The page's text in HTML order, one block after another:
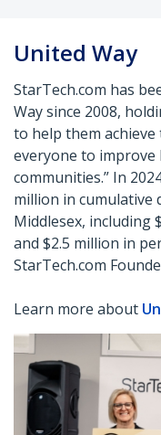
United Way
StarTech.com has
Way since 2008,
to help them
everyone to
communities.” In
million in cumulative
Middlesex, including
and $2.5 million in
StarTech.com
Learn more about